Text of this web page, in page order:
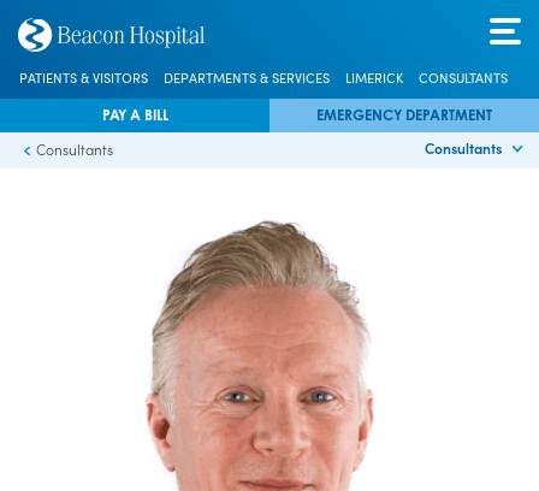
PATIENTS & VISITORS DEPARTMENTS & SERVICES LIMERICK CONSULTANTS
PAY A BILL EMERGENCY DEPARTMENT
Consultants
Consultants